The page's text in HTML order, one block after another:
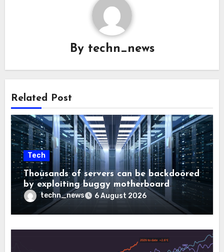
By techn_news
Related Post
Tech
Thousands of servers can be backdoored
by exploiting buggy motherboard
controllers
techn_news 6 August 2026